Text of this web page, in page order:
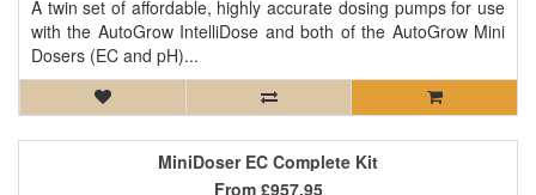
A twin set of affordable, highly accurate dosing pumps for use
with the AutoGrow IntelliDose and both of the AutoGrow Mini
Dosers (EC and pH)...
MiniDoser EC Complete Kit
From £957.95